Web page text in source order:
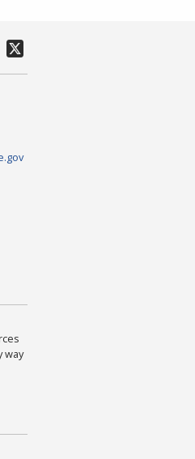
way